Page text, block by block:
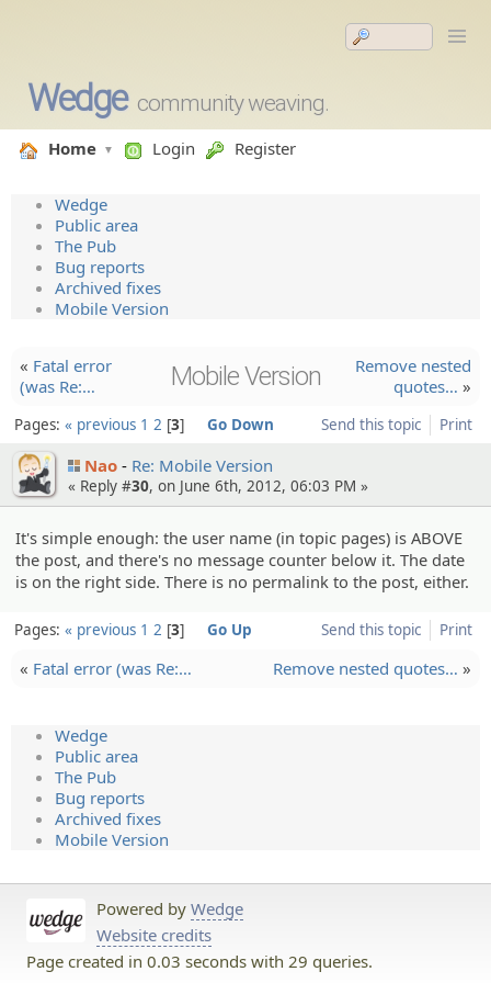
Wedge community weaving.
Home Login Register
Wedge
Public area
The Pub
Bug reports
Archived fixes
Mobile Version
« Fatal error
(was Re:…
Mobile Version
Remove nested
quotes… »
Send this topic Print
Pages: « previous 1 2 3 Go Down
Nao Re: Mobile Version
« Reply #30, on June 6th, 2012, 06:03 PM »
It's simple enough: the user name (in topic pages) is ABOVE
the post, and there's no message counter below it. The date
is on the right side. There is no permalink to the post, either.
Send this topic Print
Pages: « previous 1 2 3 Go Up
« Fatal error (was Re:… Remove nested quotes… »
Wedge
Public area
The Pub
Bug reports
Archived fixes
Mobile Version
Powered by Wedge
Website credits
Page created in 0.03 seconds with 29 queries.